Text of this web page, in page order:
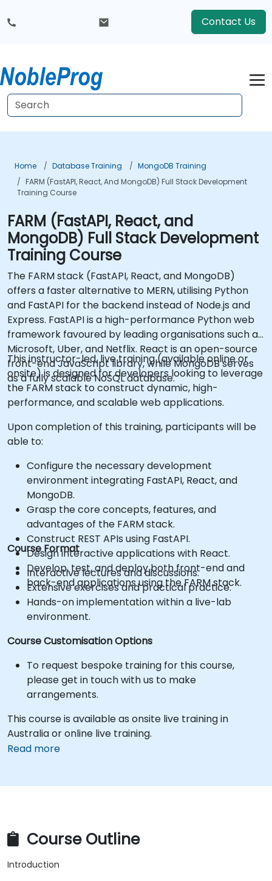
Contact Us
Home Database Training
MongoDB Training
FARM (FastAPI, React, And MongoDB) Full Stack Development
Training Course
FARM (FastAPI, React, and
MongoDB) Full Stack Development
Training Course
The FARM stack (FastAPI, React, and MongoDB)
offers a faster alternative to MERN, utilising Python
and FastAPI for the backend instead of Node.js and
Express. FastAPI is a high-performance Python web
framework favoured by leading organisations such as
Microsoft, Uber, and Netflix. React is an open-source
front-end JavaScript library, while MongoDB serves
as a fully scalable NoSQL database.
This instructor-led, live training (available online or
onsite) is designed for developers looking to leverage
the FARM stack to construct dynamic, high-
performance, and scalable web applications.
Upon completion of this training, participants will be
able to:
Configure the necessary development
environment integrating FastAPI, React, and
MongoDB.
Grasp the core concepts, features, and
advantages of the FARM stack.
Construct REST APIs using FastAPI.
Design interactive applications with React.
Develop, test, and deploy both front-end and
back-end applications using the FARM stack.
Course Format
Interactive lectures and discussions.
Extensive exercises and practical practice.
Hands-on implementation within a live-lab
environment.
Course Customisation Options
To request bespoke training for this course,
please get in touch with us to make
arrangements.
This course is available as onsite live training in
Australia or online live training.
Read more
Course Outline
Introduction